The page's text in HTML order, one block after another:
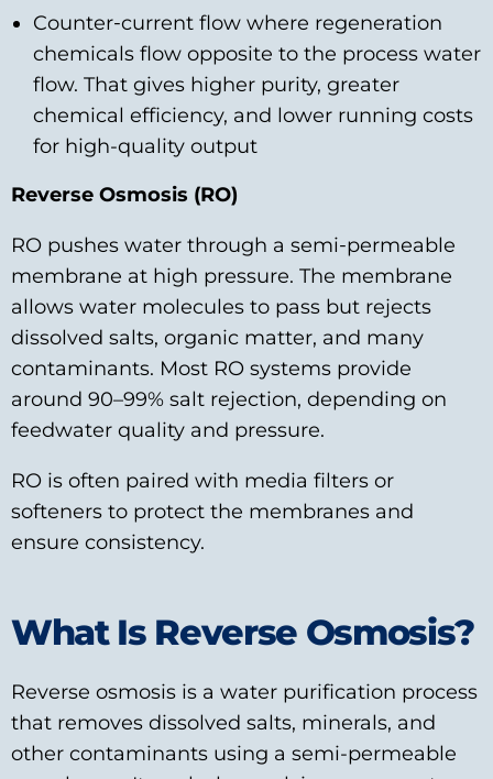
Counter‑current flow where regeneration
chemicals flow opposite to the process water
flow. That gives higher purity, greater
chemical efficiency, and lower running costs
for high-quality output
Reverse Osmosis (RO)
RO pushes water through a semi‑permeable
membrane at high pressure. The membrane
allows water molecules to pass but rejects
dissolved salts, organic matter, and many
contaminants. Most RO systems provide
around 90–99% salt rejection, depending on
feedwater quality and pressure.
RO is often paired with media filters or
softeners to protect the membranes and
ensure consistency.
What Is Reverse Osmosis?
Reverse osmosis is a water purification process
that removes dissolved salts, minerals, and
other contaminants using a semi-permeable